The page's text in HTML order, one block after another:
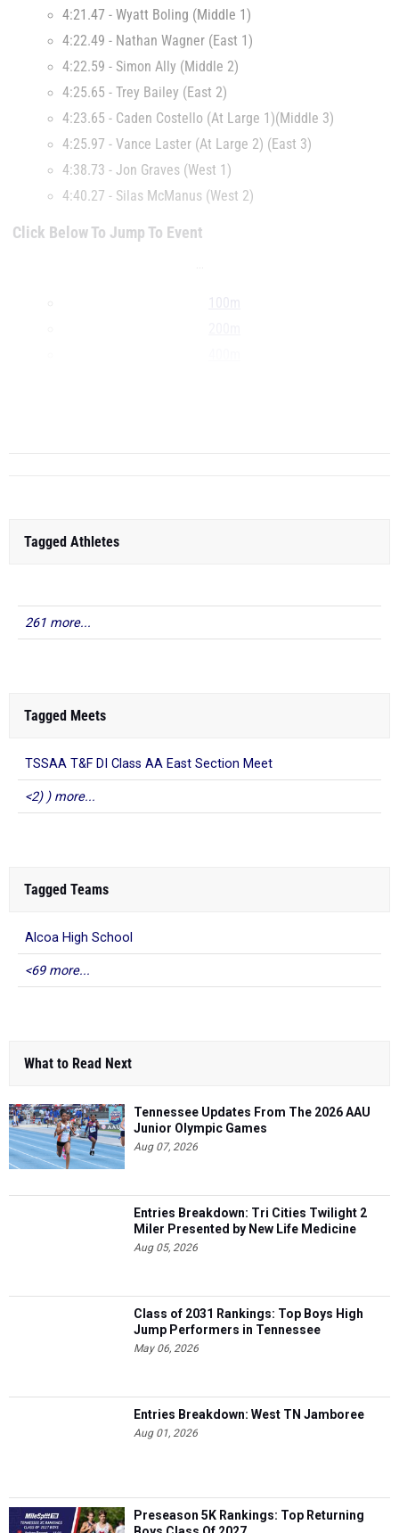
4:21.47 - Wyatt Boling (Middle 1)
4:22.49 - Nathan Wagner (East 1)
4:22.59 - Simon Ally (Middle 2)
4:25.65 - Trey Bailey (East 2)
4:23.65 - Caden Costello (At Large 1)(Middle 3)
4:25.97 - Vance Laster (At Large 2) (East 3)
4:38.73 - Jon Graves (West 1)
4:40.27 - Silas McManus (West 2)
Click Below To Jump To Event
...
Tagged Athletes
261 more...
Tagged Meets
TSSAA T&F DI Class AA East Section Meet
<2) ) more...
Tagged Teams
Alcoa High School
<69 more...
What to Read Next
Tennessee Updates From The 2026 AAU
Junior Olympic Games
Aug 07, 2026
Entries Breakdown: Tri Cities Twilight 2
Miler Presented by New Life Medicine
Aug 05, 2026
Class of 2031 Rankings: Top Boys High
Jump Performers in Tennessee
May 06, 2026
Entries Breakdown: West TN Jamboree
Aug 01, 2026
Preseason 5K Rankings: Top Returning